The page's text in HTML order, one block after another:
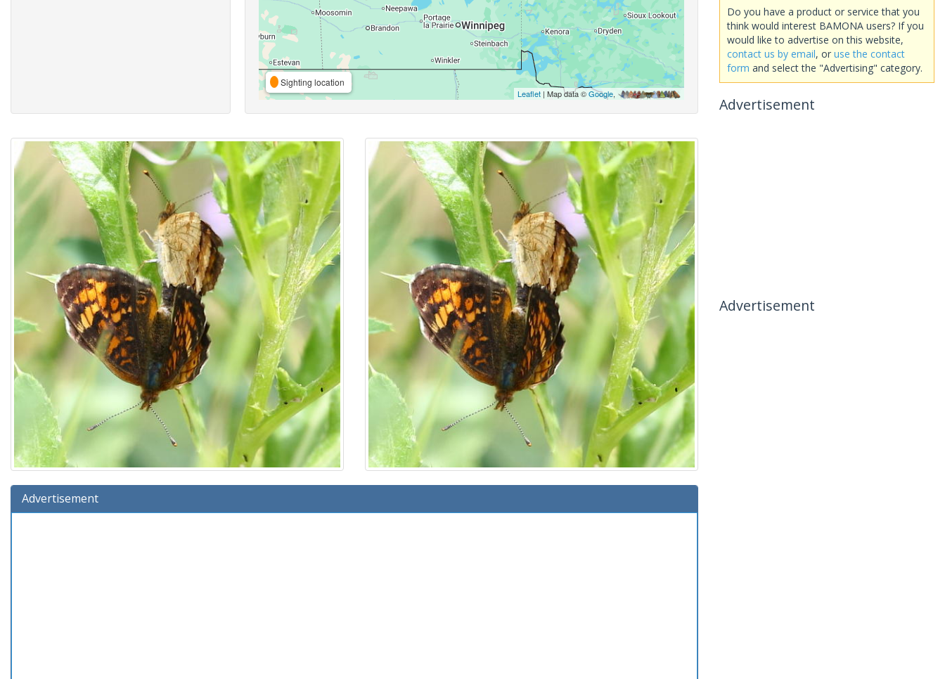
Sighting location
Leaflet| Map data ©Google,
Advertisement
Do you have a product or service that you
think would interest BAMONA users? If you
would like to advertise on this website,
contact us by email, or use the contact
form and select the "Advertising" category.
Advertisement
Advertisement